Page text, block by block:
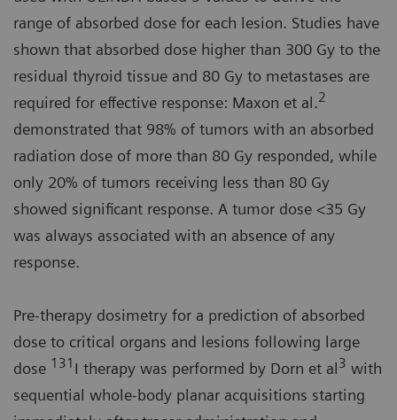
range of absorbed dose for each lesion. Studies have
shown that absorbed dose higher than 300 Gy to the
residual thyroid tissue and 80 Gy to metastases are
required for effective response: Maxon et al.2
demonstrated that 98% of tumors with an absorbed
radiation dose of more than 80 Gy responded, while
only 20% of tumors receiving less than 80 Gy
showed significant response. A tumor dose <35 Gy
was always associated with an absence of any
response.
Pre-therapy dosimetry for a prediction of absorbed
dose to critical organs and lesions following large
dose 131 I therapy was performed by Dorn et al3 with
sequential whole-body planar acquisitions starting